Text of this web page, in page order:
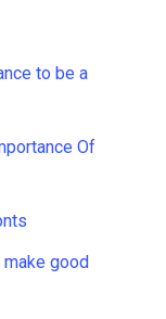
to be a
Of
make good